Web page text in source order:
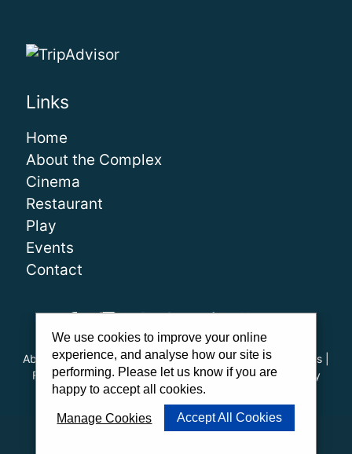
Links
Home
About the Complex
Cinema
Restaurant
Play
Events
Contact
About Us|Our Team| Careers| FAQs |Cinema Guidelines
Family Carer Cards|Unsubscribe|Downloads|
Privacy
Policy|Cookie Policy|Cookie Preferences
PWD|Admit One
We use cookies to improve your online
experience, and analyse how our site is
performing. Please let us know if you are
happy to accept all cookies.
Manage Cookies Accept All Cookies